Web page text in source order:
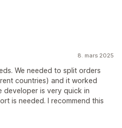
8. mars 2025
We needed to split orders
countries) and it worked
developer is very quick in
is needed. I recommend this